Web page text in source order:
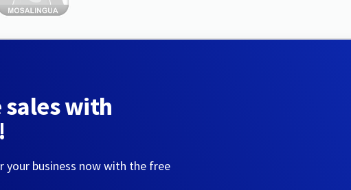
sales with
business now with the free